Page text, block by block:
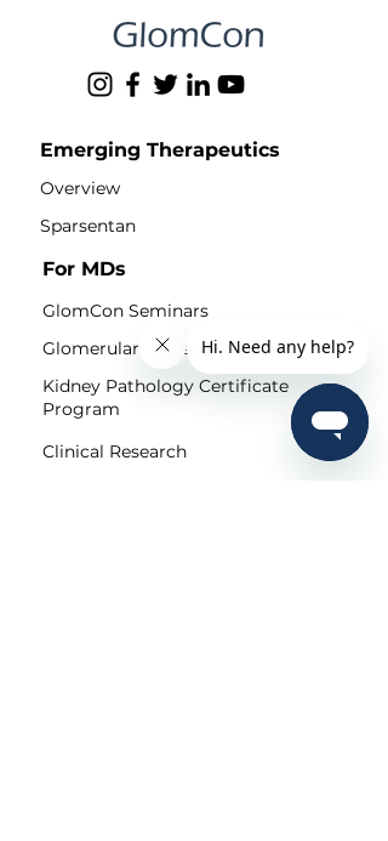
Emerging Therapeutics
Overview
Sparsentan
GlomCon Seminars
For MDs
Glomerular Disease Fellowship
Kidney Pathology Certificate
Program
Clinical Research